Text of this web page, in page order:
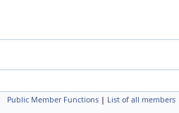
Public Member Functions | List of all members